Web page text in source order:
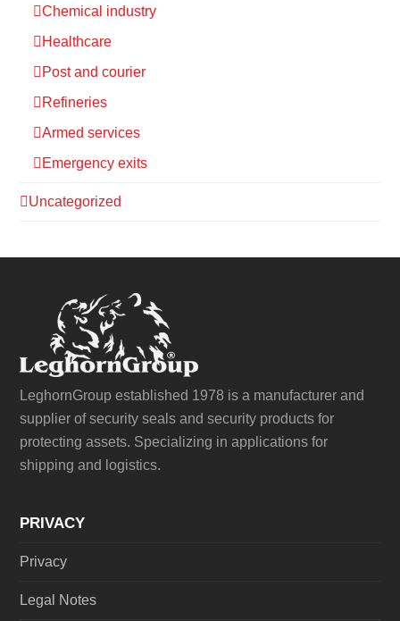
Chemical industry
Healthcare
Post and courier
Refineries
Armed services
Emergency exits
Uncategorized
LeghornGroup established 1978 is a manufacturer and
supplier of security seals and security products for
protecting assets. Specializing in applications for
shipping and logistics.
PRIVACY
Privacy
Legal Notes